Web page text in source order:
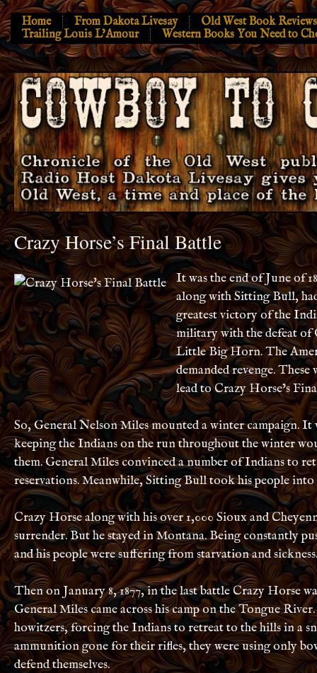
Home From Dakota Livesay
Old West Book Reviews
Trailing Louis L’Amour
Western Books You Need to
Crazy Horse’s Final Battle
It was the end of June of
along with Sitting Bull,
greatest victory of the
military with the defeat of
Little Big Horn. The
demanded revenge. These
lead to Crazy Horse’s
So, General Nelson Miles mounted a winter campaign. It
keeping the Indians on the run throughout the winter
them. General Miles convinced a number of Indians to
reservations. Meanwhile, Sitting Bull took his people into
Crazy Horse along with his over 1,000 Sioux and
surrender. But he stayed in Montana. Being constantly
and his people were suffering from starvation and sickness.
Then on January 8, 1877, in the last battle Crazy Horse
General Miles came across his camp on the Tongue
howitzers, forcing the Indians to retreat to the hills in a
ammunition gone for their rifles, they were using only
defend themselves.